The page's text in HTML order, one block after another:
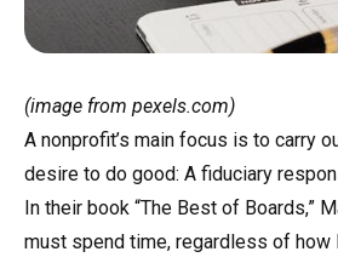
(image from pexels.com)
A nonprofit’s main focus is to carry
desire to do good: A fiduciary
In their book “The Best of Boards,”
must spend time, regardless of